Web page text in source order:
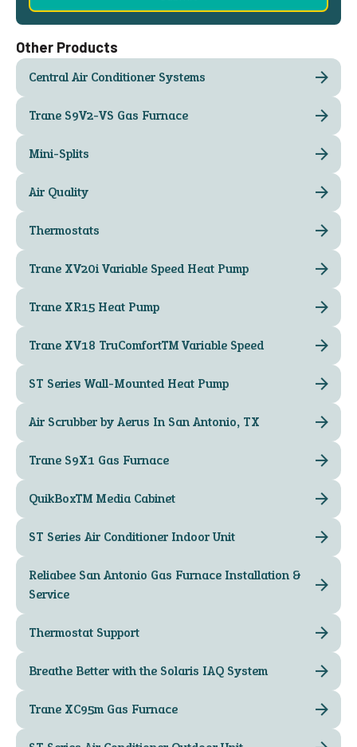
Other Products
Central Air Conditioner Systems
Trane S9V2-VS Gas Furnace
Mini-Splits
Air Quality
Thermostats
Trane XV20i Variable Speed Heat Pump
Trane XR15 Heat Pump
Trane XV18 TruComfort™ Variable Speed
ST Series Wall-Mounted Heat Pump
Air Scrubber by Aerus In San Antonio, TX
Trane S9X1 Gas Furnace
QuikBox™ Media Cabinet
ST Series Air Conditioner Indoor Unit
Reliabee San Antonio Gas Furnace Installation &
Service
Thermostat Support
Breathe Better with the Solaris IAQ System
Trane XC95m Gas Furnace